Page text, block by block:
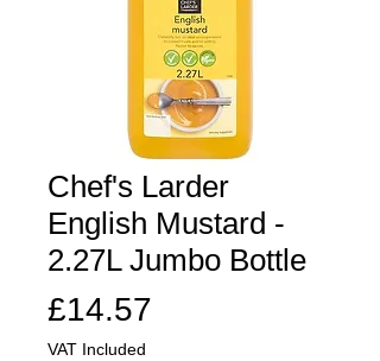
Chef's Larder
English Mustard -
2.27L Jumbo Bottle
£14.57
VAT Included